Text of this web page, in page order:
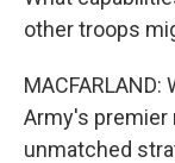
other troops
Army's premier
unmatched